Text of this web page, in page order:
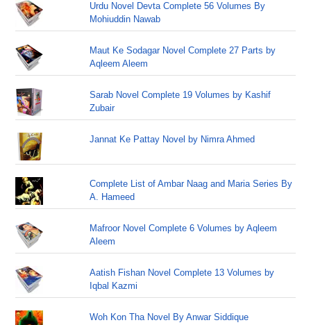
Urdu Novel Devta Complete 56 Volumes By
Mohiuddin Nawab
Maut Ke Sodagar Novel Complete 27 Parts by
Aqleem Aleem
Sarab Novel Complete 19 Volumes by Kashif
Zubair
Jannat Ke Pattay Novel by Nimra Ahmed
Complete List of Ambar Naag and Maria Series By
A. Hameed
Mafroor Novel Complete 6 Volumes by Aqleem
Aleem
Aatish Fishan Novel Complete 13 Volumes by
Iqbal Kazmi
Woh Kon Tha Novel By Anwar Siddique